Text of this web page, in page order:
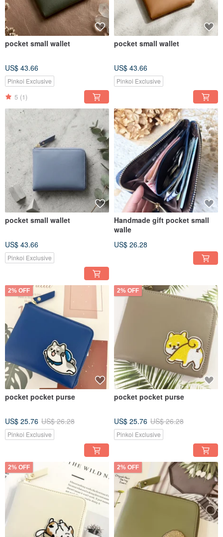
pocket small wallet
US$ 43.66
Pinkoi Exclusive
5 (1)
pocket small wallet
US$ 43.66
Pinkoi Exclusive
pocket small wallet
US$ 43.66
Pinkoi Exclusive
Handmade gift pocket small
walle
US$ 26.28
2% OFF
pocket pocket purse
US$ 25.76 US$ 26.28
Pinkoi Exclusive
2% OFF
pocket pocket purse
US$ 25.76 US$ 26.28
Pinkoi Exclusive
2% OFF 2% OFF